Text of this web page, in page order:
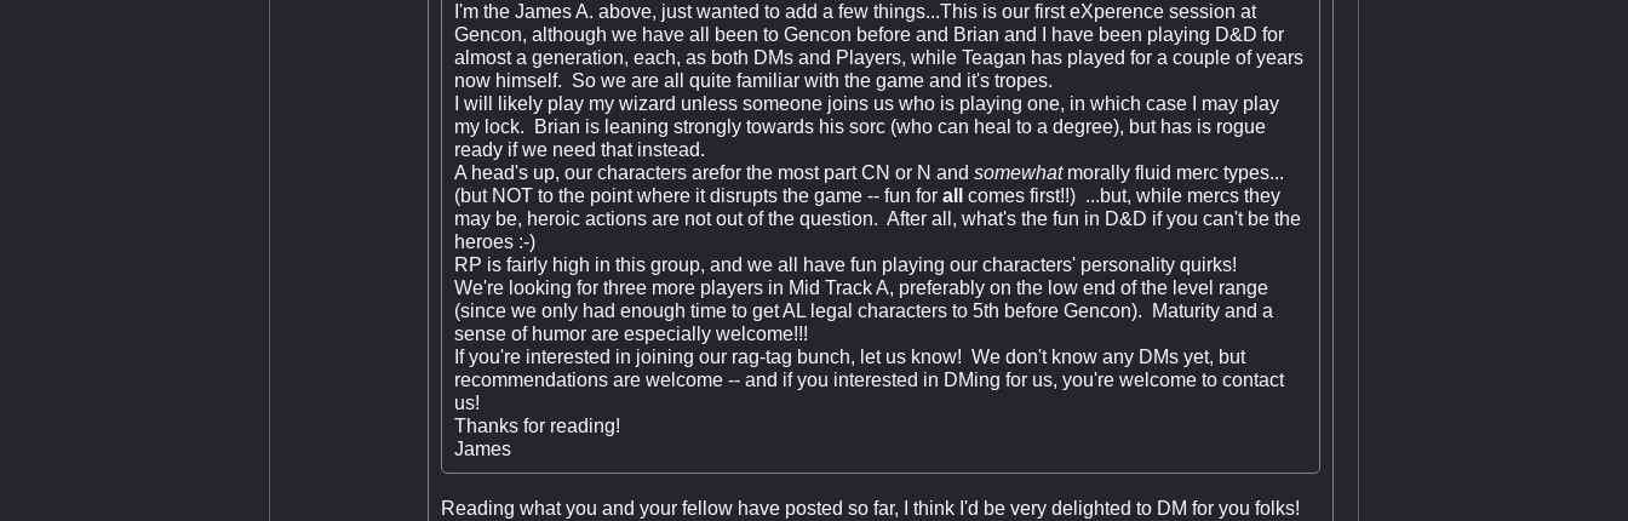
I'm the James A. above, just wanted to add a few things...This is our first eXperence session at
Gencon, although we have all been to Gencon before and Brian and I have been playing D&D for
almost a generation, each, as both DMs and Players, while Teagan has played for a couple of years
now himself. So we are all quite familiar with the game and it's tropes.
I will likely play my wizard unless someone joins us who is playing one, in which case I may play
my lock. Brian is leaning strongly towards his sorc (who can heal to a degree), but has is rogue
ready if we need that instead.
A head's up, our characters arefor the most part CN or N and somewhatmorally fluid merc types...
(but NOT to the point where it disrupts the game -- fun for all
comes first!!) ...but, while mercs they
may be, heroic actions are not out of the question. After all, what's the fun in D&D if you can't be the
heroes :-)
RP is fairly high in this group, and we all have fun playing our characters' personality quirks!
We're looking for three more players in Mid Track A, preferably on the low end of the level range
(since we only had enough time to get AL legal characters to 5th before Gencon). Maturity and a
sense of humor are especially welcome!!!
If you're interested in joining our rag-tag bunch, let us know! We don't know any DMs yet, but
recommendations are welcome -- and if you interested in DMing for us, you're welcome to contact
us!
Thanks for reading!
James
Reading what you and your fellow have posted so far, I think I'd be very delighted to DM for you folks!